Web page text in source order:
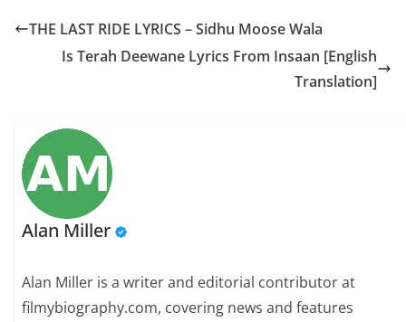
THE LAST RIDE LYRICS – Sidhu Moose Wala
Is Terah Deewane Lyrics From Insaan [English
Translation]
Alan Miller
Alan Miller is a writer and editorial contributor at
filmybiography.com, covering news and features